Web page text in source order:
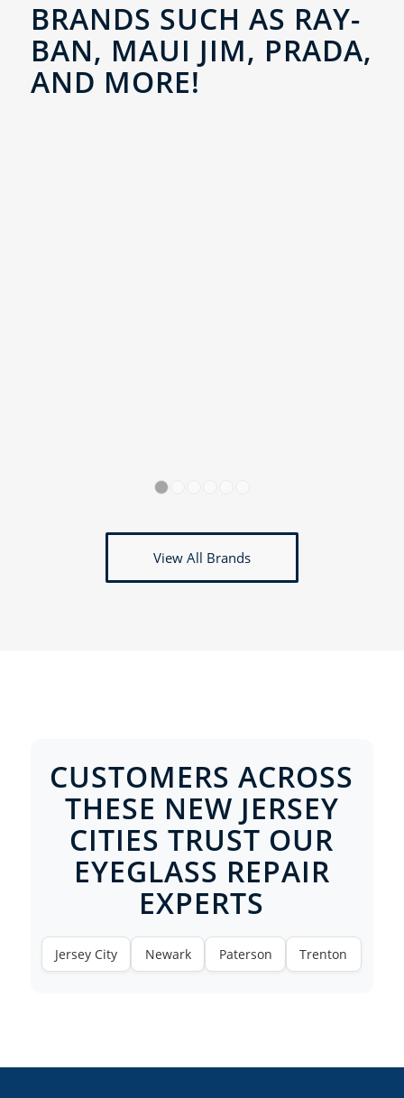
BRANDS SUCH AS RAY-
BAN, MAUI JIM, PRADA,
AND MORE!
View All Brands
CUSTOMERS ACROSS
THESE NEW JERSEY
CITIES TRUST OUR
EYEGLASS REPAIR
EXPERTS
Jersey City Newark Paterson Trenton